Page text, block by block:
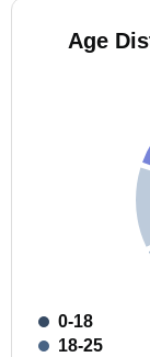
Age
0-18
18-25